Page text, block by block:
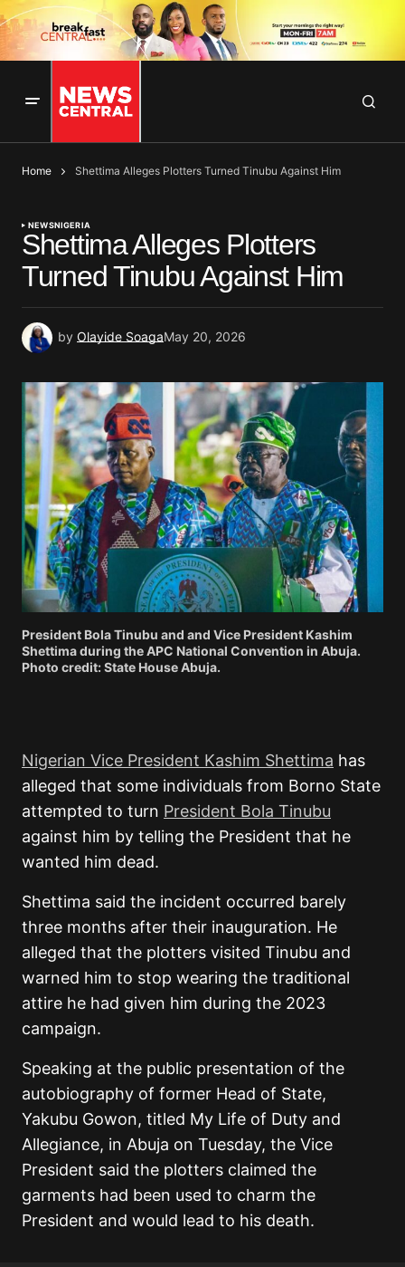
Home Shettima Alleges Plotters Turned Tinubu Against Him
NEWSNIGERIA
Shettima Alleges Plotters
Turned Tinubu Against Him
by Olayide SoagaMay 20, 2026
President Bola Tinubu and and Vice President Kashim
Shettima during the APC National Convention in Abuja.
Photo credit: State House Abuja.
Nigerian Vice President Kashim Shettima has
alleged that some individuals from Borno State
attempted to turn President Bola Tinubu
against him by telling the President that he
wanted him dead.
Shettima said the incident occurred barely
three months after their inauguration. He
alleged that the plotters visited Tinubu and
warned him to stop wearing the traditional
attire he had given him during the 2023
campaign.
Speaking at the public presentation of the
autobiography of former Head of State,
Yakubu Gowon, titled My Life of Duty and
Allegiance, in Abuja on Tuesday, the Vice
President said the plotters claimed the
garments had been used to charm the
President and would lead to his death.